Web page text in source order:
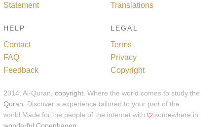
Statement
Translations
HELP
Contact
FAQ
Feedback
LEGAL
Terms
Privacy
Copyright
2014, Al-Quran, copyright . Where the world comes to study the
Quran . Discover a experience tailored to your part of the
world.Made for the people of the internet with
somewhere in